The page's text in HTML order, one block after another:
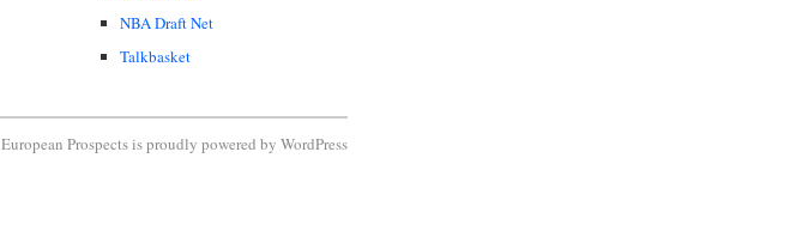
NBA Draft Net
Talkbasket
European Prospects is proudly powered by WordPress